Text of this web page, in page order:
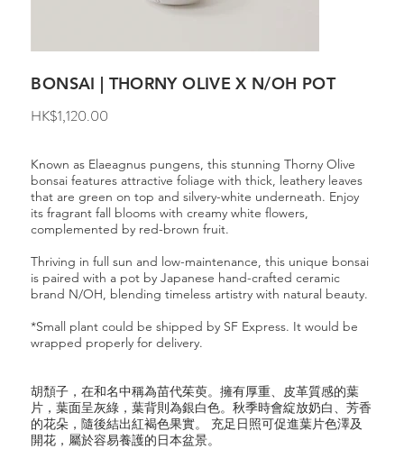
BONSAI | THORNY OLIVE X N/OH POT
HK$1,120.00
Known as Elaeagnus pungens, this stunning Thorny Olive
bonsai features attractive foliage with thick, leathery leaves
that are green on top and silvery-white underneath. Enjoy
its fragrant fall blooms with creamy white flowers,
complemented by red-brown fruit.
Thriving in full sun and low-maintenance, this unique bonsai
is paired with a pot by Japanese hand-crafted ceramic
brand N/OH, blending timeless artistry with natural beauty.
*Small plant could be shipped by SF Express. It would be
wrapped properly for delivery.
胡頹子，在和名中稱為苗代茱萸。擁有厚重、皮革質感的葉
片，葉面呈灰綠，葉背則為銀白色。秋季時會綻放奶白、芳香
的花朵，隨後結出紅褐色果實。 充足日照可促進葉片色澤及
開花，屬於容易養護的日本盆景。